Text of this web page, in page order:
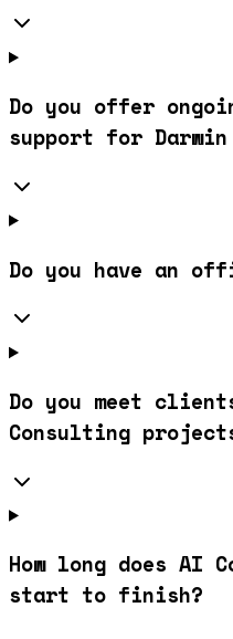
Do you offer
support for Darwin
Do you have an
Do you meet
Consulting
How long does AI
start to finish?